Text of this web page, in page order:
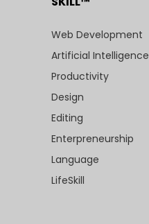
Web Development
Artificial Intelligence
Productivity
Design
Editing
Enterpreneurship
Language
LifeSkill